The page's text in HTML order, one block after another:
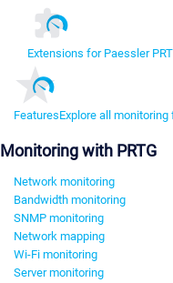
Extensions for Paessler
FeaturesExplore all monitoring
Monitoring with PRTG
Network monitoring
Bandwidth monitoring
SNMP monitoring
Network mapping
Wi-Fi monitoring
Server monitoring